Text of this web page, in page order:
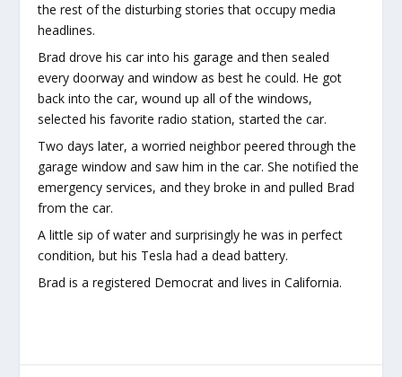
the rest of the disturbing stories that occupy media
headlines.
Brad drove his car into his garage and then sealed
every doorway and window as best he could. He got
back into the car, wound up all of the windows,
selected his favorite radio station, started the car.
Two days later, a worried neighbor peered through the
garage window and saw him in the car. She notified the
emergency services, and they broke in and pulled Brad
from the car.
A little sip of water and surprisingly he was in perfect
condition, but his Tesla had a dead battery.
Brad is a registered Democrat and lives in California.